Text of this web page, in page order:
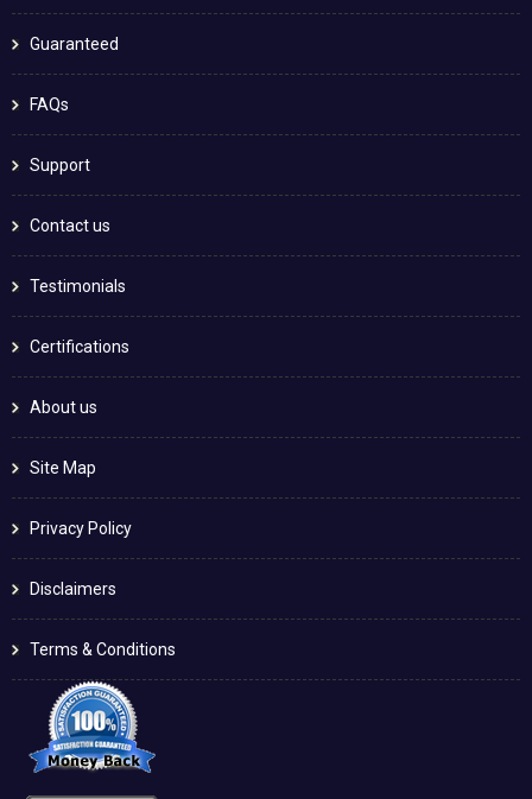
Guaranteed
FAQs
Support
Contact us
Testimonials
Certifications
About us
Site Map
Privacy Policy
Disclaimers
Terms & Conditions